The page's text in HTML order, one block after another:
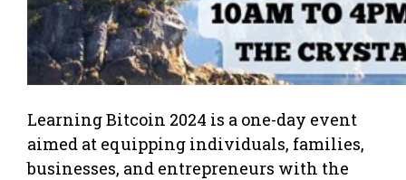
Learning Bitcoin 2024 is a one-day event
aimed at equipping individuals, families,
businesses, and entrepreneurs with the